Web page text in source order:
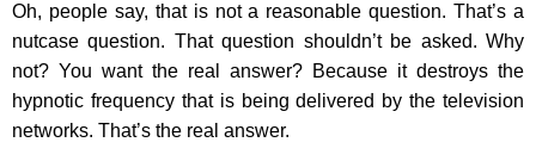
Oh, people say, that is not a reasonable question. That’s a
nutcase question. That question shouldn’t be asked. Why
not? You want the real answer? Because it destroys the
hypnotic frequency that is being delivered by the television
networks. That’s the real answer.